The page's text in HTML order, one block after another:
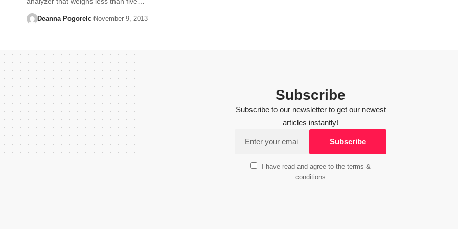
Deanna Pogorelc November 9, 2013
Subscribe
Subscribe to our newsletter to get our newest
articles instantly!
I have read and agree to the terms &
conditions